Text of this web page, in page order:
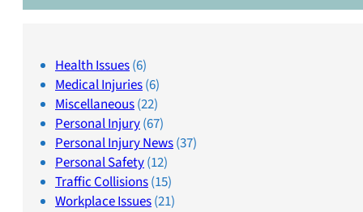
Health Issues(6)
Medical Injuries(6)
Miscellaneous(22)
Personal Injury(67)
Personal Injury News(37)
Personal Safety(12)
Traffic Collisions(15)
Workplace Issues(21)